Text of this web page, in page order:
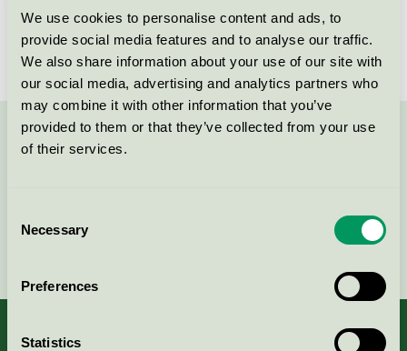
We use cookies to personalise content and ads, to
provide social media features and to analyse our traffic.
We also share information about your use of our site with
our social media, advertising and analytics partners who
may combine it with other information that you’ve
provided to them or that they’ve collected from your use
of their services.
Selection
Necessary
Preferences
Statistics
Contact us on 08-55 55 24 00 or via the form: